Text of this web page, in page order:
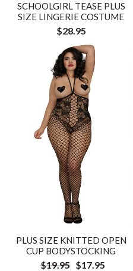
SCHOOLGIRL TEASE PLUS
SIZE LINGERIE COSTUME
$28.95
PLUS SIZE KNITTED OPEN
CUP BODYSTOCKING
$19.95 $17.95